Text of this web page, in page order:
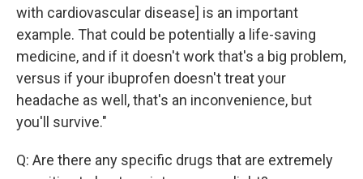
with cardiovascular disease] is an important
example. That could be potentially a life-saving
medicine, and if it doesn't work that's a big problem,
versus if your ibuprofen doesn't treat your
headache as well, that's an inconvenience, but
you'll survive."
Q: Are there any specific drugs that are extremely